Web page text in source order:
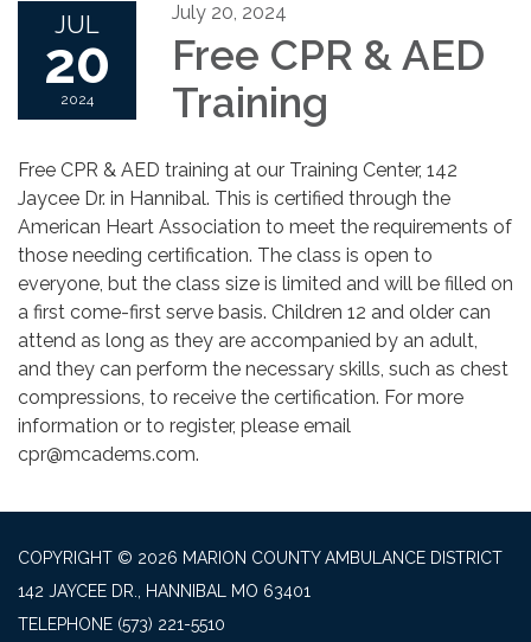
JUL
20
2024
July 20, 2024
Free CPR & AED
Training
Free CPR & AED training at our Training Center, 142
Jaycee Dr. in Hannibal. This is certified through the
American Heart Association to meet the requirements of
those needing certification. The class is open to
everyone, but the class size is limited and will be filled on
a first come-first serve basis. Children 12 and older can
attend as long as they are accompanied by an adult,
and they can perform the necessary skills, such as chest
compressions, to receive the certification. For more
information or to register, please email
cpr@mcadems.com.
COPYRIGHT © 2026 MARION COUNTY AMBULANCE DISTRICT
142 JAYCEE DR., HANNIBAL MO 63401
TELEPHONE (573) 221-5510